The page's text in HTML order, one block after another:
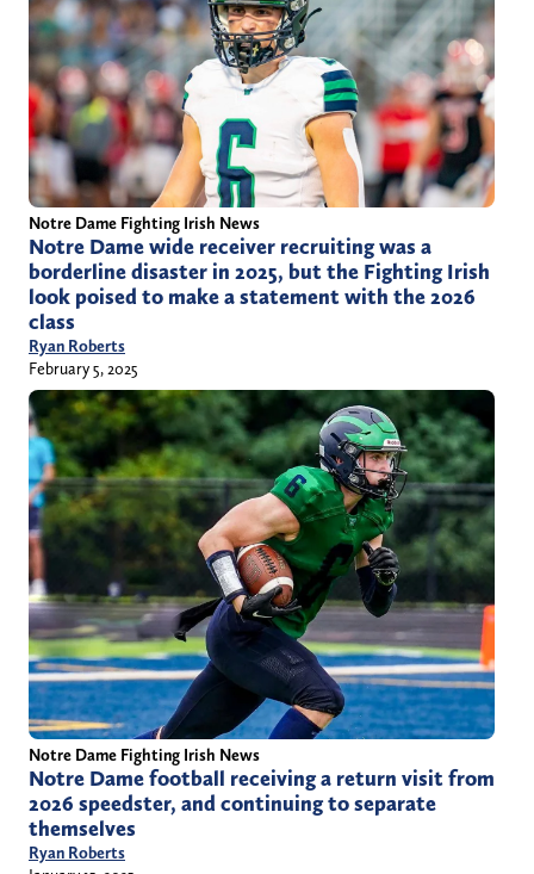
Notre Dame Fighting Irish News
Notre Dame wide receiver recruiting was a
borderline disaster in 2025, but the Fighting Irish
look poised to make a statement with the 2026
class
Ryan Roberts
February 5, 2025
Notre Dame Fighting Irish News
Notre Dame football receiving a return visit from
2026 speedster, and continuing to separate
themselves
Ryan Roberts